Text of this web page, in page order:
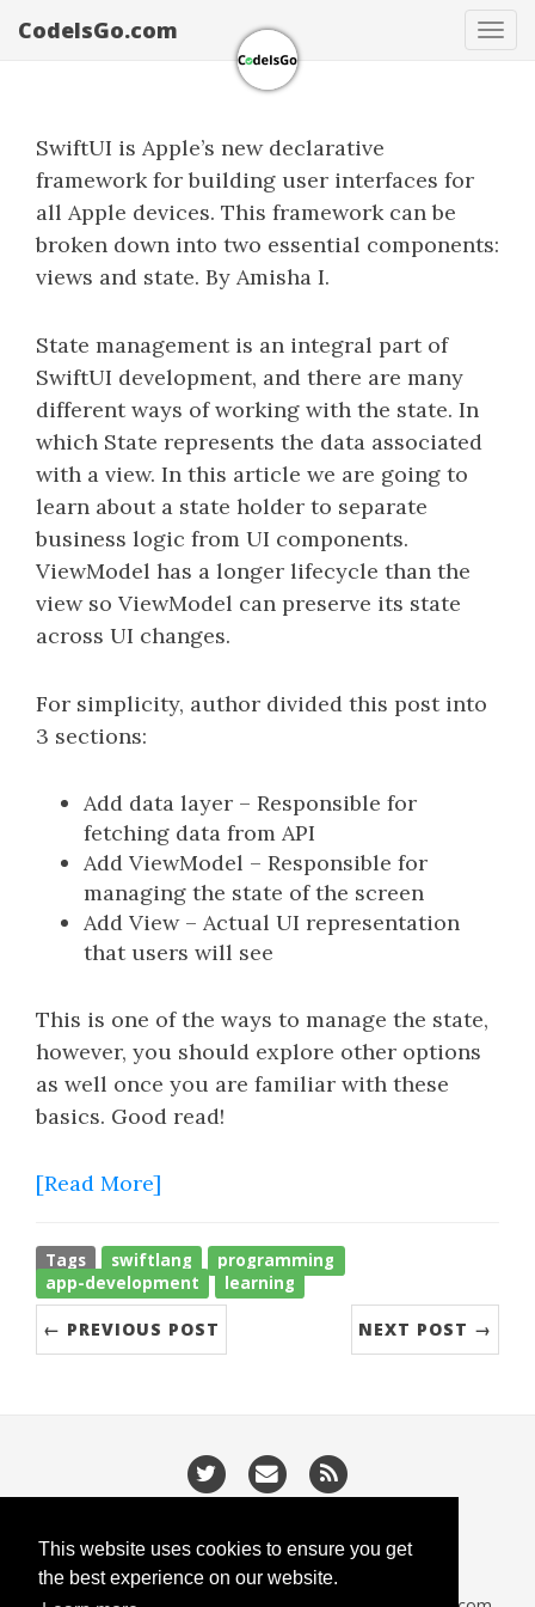
This website uses cookies to ensure you get
the best experience on our website.
CodeIsGo.com
SwiftUI is Apple’s new declarative
framework for building user interfaces for
all Apple devices. This framework can be
broken down into two essential components:
views and state. By Amisha I.
State management is an integral part of
SwiftUI development, and there are many
different ways of working with the state. In
which State represents the data associated
with a view. In this article we are going to
learn about a state holder to separate
business logic from UI components.
ViewModel has a longer lifecycle than the
view so ViewModel can preserve its state
across UI changes.
For simplicity, author divided this post into
3 sections:
Add data layer – Responsible for
fetching data from API
Add ViewModel – Responsible for
managing the state of the screen
Add View – Actual UI representation
that users will see
This is one of the ways to manage the state,
however, you should explore other options
as well once you are familiar with these
basics. Good read!
[Read More]
Tags swiftlang
programming
app-development
learning
← PREVIOUS POST NEXT POST →
Privacy / Cookies / Slugify